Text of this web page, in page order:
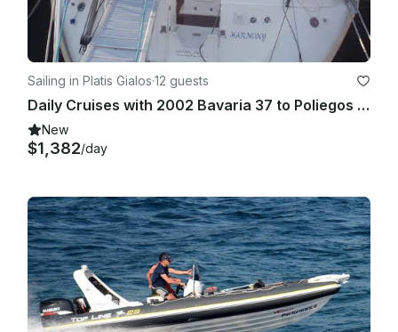
Sailing in Platis Gialos·12 guests
Daily Cruises with 2002 Bavaria 37 to Poliegos (from Sifnos)
New
$1,382/day